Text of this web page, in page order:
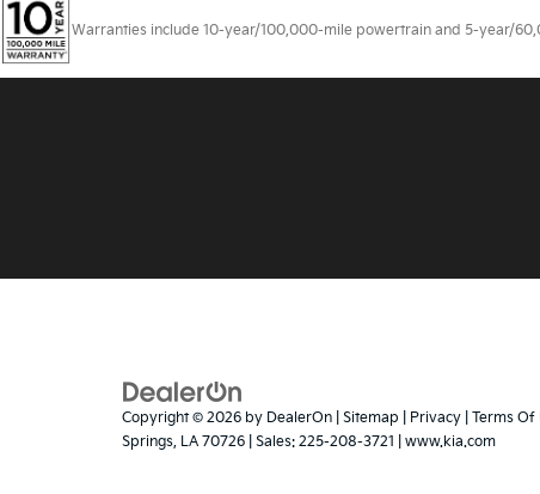
Warranties include 10-year/100,000-mile powertrain and 5-year/
Copyright © 2026 by DealerOn Sitemap Privacy Terms Of
Springs, LA 70726 | Sales: 225-208-3721 www.kia.com